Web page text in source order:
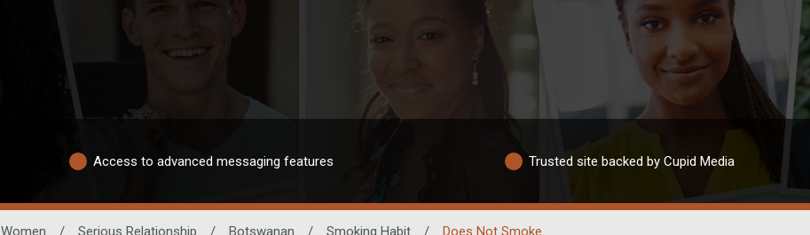
Access to advanced messaging features Trusted site backed by Cupid Media
Women / Serious Relationship / Botswanan / Smoking Habit / Does Not Smoke